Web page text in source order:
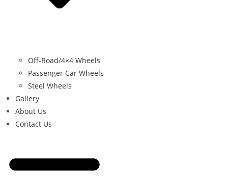
Off-Road/4×4 Wheels
Passenger Car Wheels
Steel Wheels
Gallery
About Us
Contact Us